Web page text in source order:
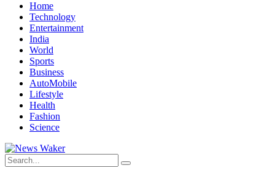
Home
Technology
Entertainment
India
World
Sports
Business
AutoMobile
Lifestyle
Health
Fashion
Science